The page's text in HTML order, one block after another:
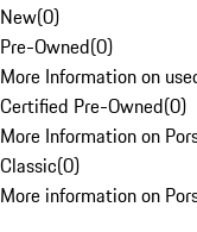
New(0)
Pre-Owned(0)
More Information on
Certified Pre-Owned(0)
More Information on
Classic(0)
More information on